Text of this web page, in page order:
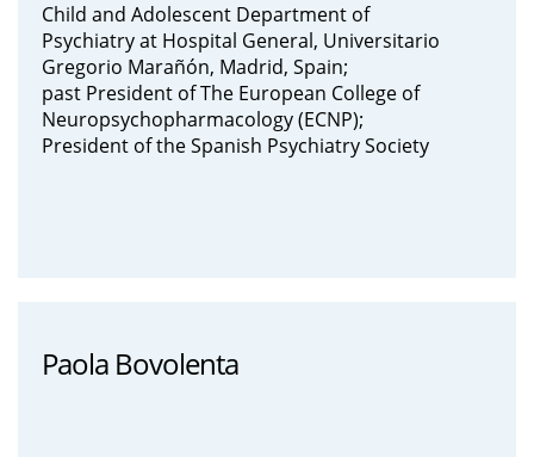
Child and Adolescent Department of
Psychiatry at Hospital General, Universitario
Gregorio Marañón, Madrid, Spain;
past President of The European College of
Neuropsychopharmacology (ECNP);
President of the Spanish Psychiatry Society
Paola Bovolenta